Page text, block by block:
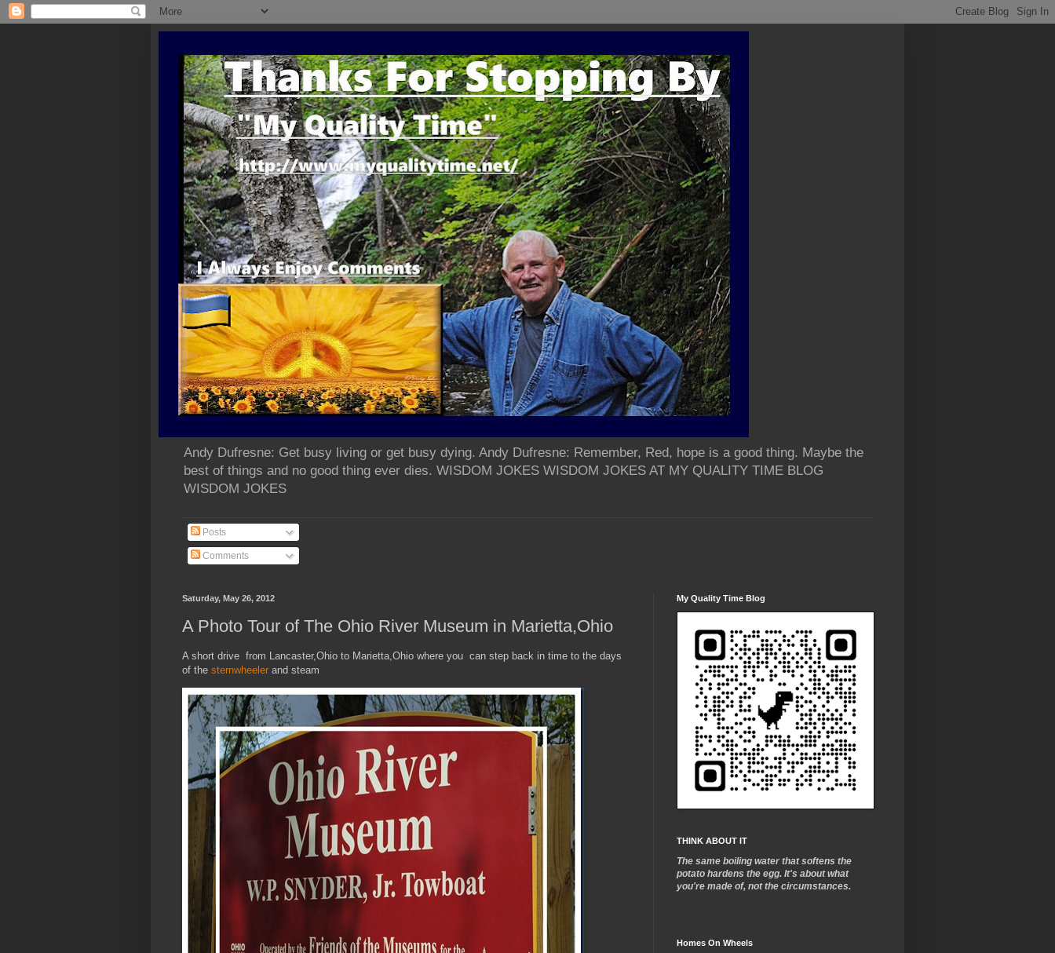
Andy Dufresne: Get busy living or get busy dying. Andy Dufresne: Remember, Red, hope is a good thing. Maybe the
best of things and no good thing ever dies. WISDOM JOKES WISDOM JOKES AT MY QUALITY TIME BLOG
WISDOM JOKES
Posts
Comments
Saturday, May 26, 2012
A Photo Tour of The Ohio River Museum in Marietta,Ohio
A short drive from Lancaster,Ohio to Marietta,Ohio where you can step back in time to the days
of the sternwheeler and steam
My Quality Time Blog
THINK ABOUT IT
The same boiling water that softens the
potato hardens the egg. It's about what
you're made of, not the circumstances.
Homes On Wheels